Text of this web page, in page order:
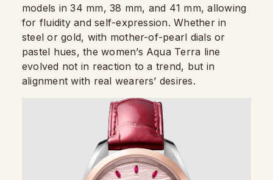
models in 34 mm, 38 mm, and 41 mm, allowing
for fluidity and self-expression. Whether in
steel or gold, with mother-of-pearl dials or
pastel hues, the women’s Aqua Terra line
evolved not in reaction to a trend, but in
alignment with real wearers’ desires.